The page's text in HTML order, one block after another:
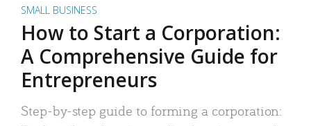
SMALL BUSINESS
How to Start a Corporation:
A Comprehensive Guide for
Entrepreneurs
Step-by-step guide to forming a corporation: